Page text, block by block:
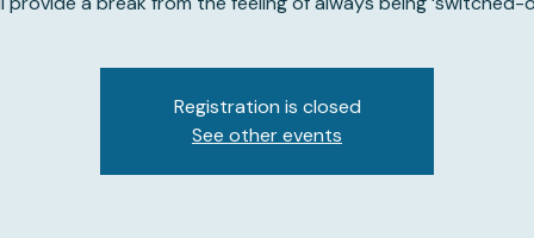
Registration is closed
See other events